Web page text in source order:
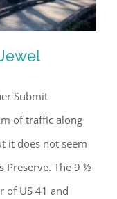
Jewel
Submit
of traffic along
it does not seem
Preserve. The 9 ½
of US 41 and